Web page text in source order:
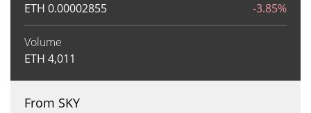
ETH 0.00002855 -3.85%
Volume
ETH 4,011
From SKY